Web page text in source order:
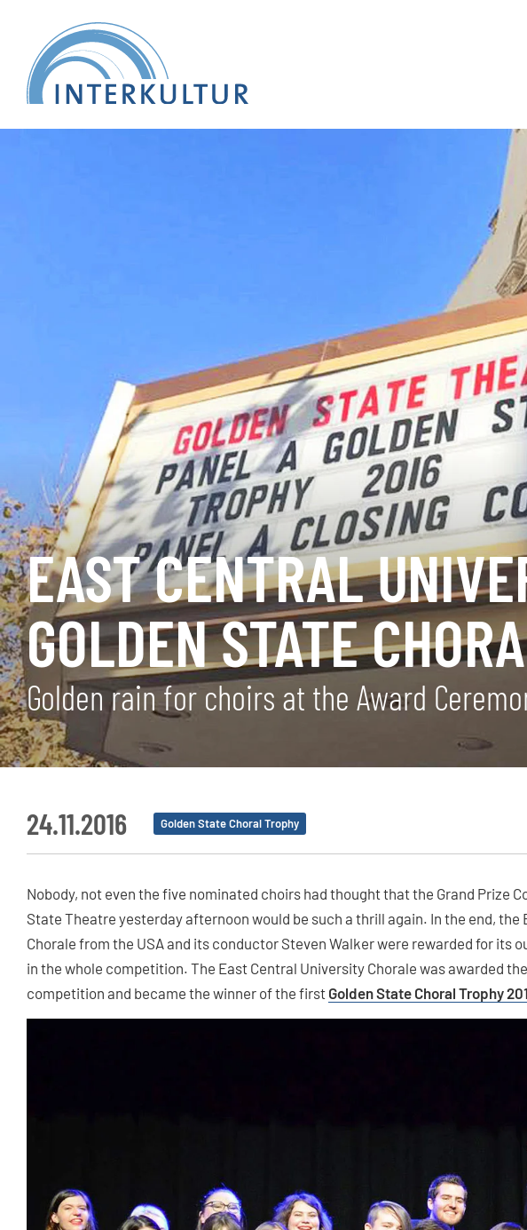
EAST CENTRAL
GOLDEN STATE
Golden rain for choirs at the Award
24.11.2016 Golden State Choral Trophy
Nobody, not even the five nominated choirs had thought that the Grand Prize
State Theatre yesterday afternoon would be such a thrill again. In the end, the
Chorale from the USA and its conductor Steven Walker were rewarded for its
in the whole competition. The East Central University Chorale was awarded
competition and became the winner of the first Golden State Choral Trophy